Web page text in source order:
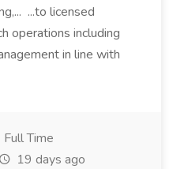
...to licensed
operations including
in line with
Full Time
19 days ago